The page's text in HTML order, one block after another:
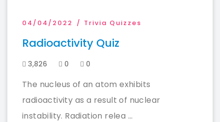
04/04/2022 Trivia Quizzes
Radioactivity Quiz
3,826 0 0
The nucleus of an atom exhibits
radioactivity as a result of nuclear
instability. Radiation relea ...